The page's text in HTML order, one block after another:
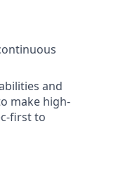
and
make high-
first to